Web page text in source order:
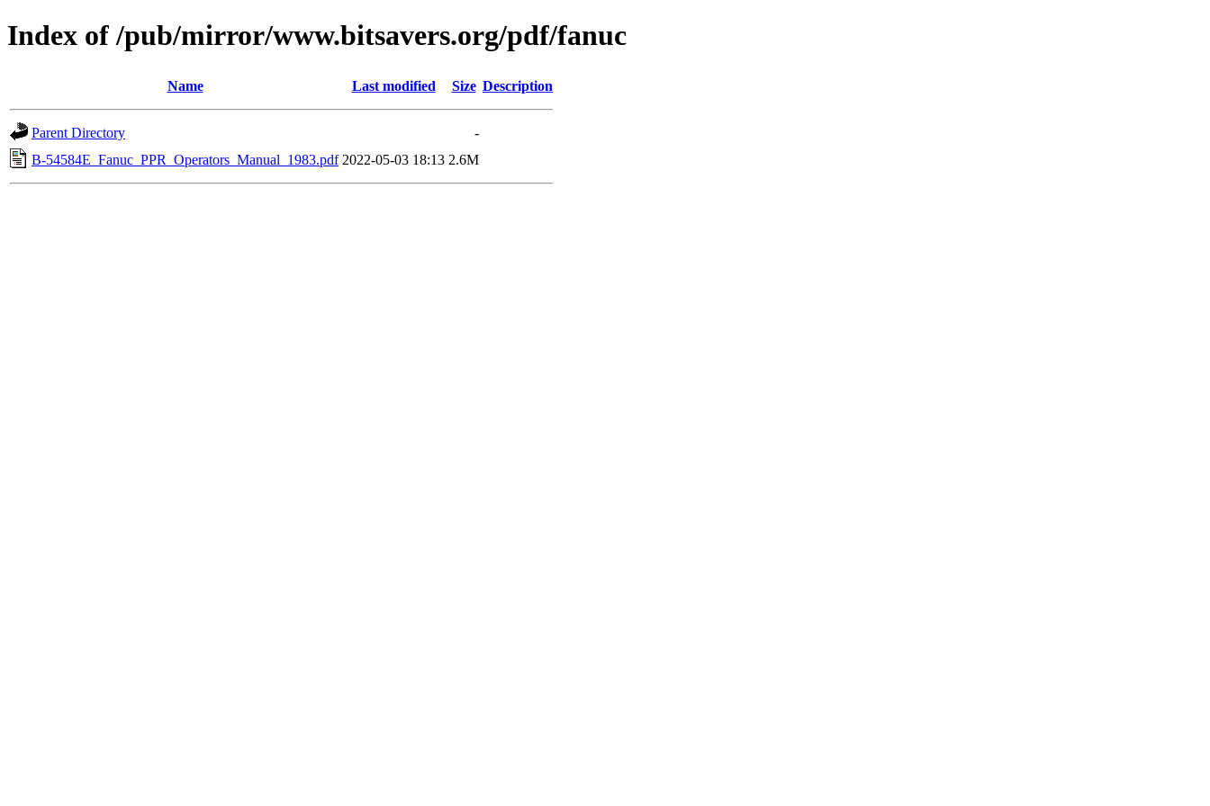
Index of /pub/mirror/www.bitsavers.org/pdf/fanuc
Name Last modified Size Description
Parent Directory
-
B-54584E_Fanuc_PPR_Operators_Manual_1983.pdf 2022-05-03 18:13 2.6M